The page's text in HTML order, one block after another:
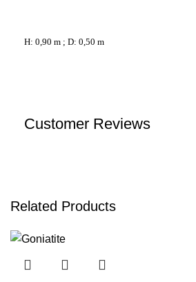
H: 0,90 m ; D: 0,50 m
Customer Reviews
Related Products